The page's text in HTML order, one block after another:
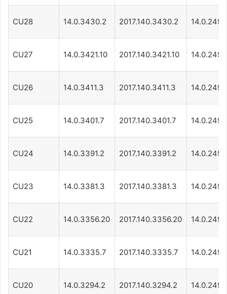
CU28 14.0.3430.2 2017.140.3430.2
CU27 14.0.3421.10 2017.140.3421.10
CU26 14.0.3411.3 2017.140.3411.3
CU25 14.0.3401.7 2017.140.3401.7
CU24 14.0.3391.2 2017.140.3391.2
CU23 14.0.3381.3 2017.140.3381.3
CU22 14.0.3356.20 2017.140.3356.20
CU21 14.0.3335.7 2017.140.3335.7
CU20 14.0.3294.2 2017.140.3294.2